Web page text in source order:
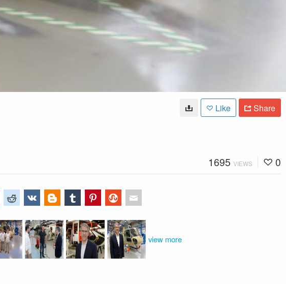
Like Share
1695 VIEWS 0
view more